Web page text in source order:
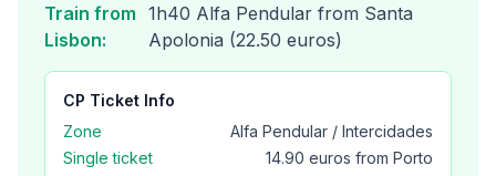
Train from
Lisbon:
1h40 Alfa Pendular from Santa
Apolonia (22.50 euros)
CP Ticket Info
Zone
Alfa Pendular / Intercidades
Single ticket
14.90 euros from Porto